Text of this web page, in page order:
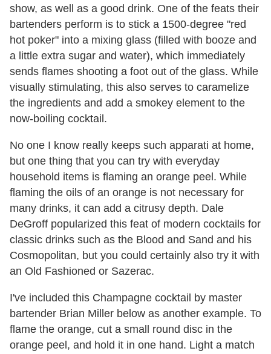
show, as well as a good drink. One of the feats their
bartenders perform is to stick a 1500-degree "red
hot poker" into a mixing glass (filled with booze and
a little extra sugar and water), which immediately
sends flames shooting a foot out of the glass. While
visually stimulating, this also serves to caramelize
the ingredients and add a smokey element to the
now-boiling cocktail.
No one I know really keeps such apparati at home,
but one thing that you can try with everyday
household items is flaming an orange peel. While
flaming the oils of an orange is not necessary for
many drinks, it can add a citrusy depth. Dale
DeGroff popularized this feat of modern cocktails for
classic drinks such as the Blood and Sand and his
Cosmopolitan, but you could certainly also try it with
an Old Fashioned or Sazerac.
I've included this Champagne cocktail by master
bartender Brian Miller below as another example. To
flame the orange, cut a small round disc in the
orange peel, and hold it in one hand. Light a match